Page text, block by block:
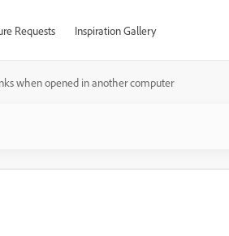
Requests Inspiration Gallery
when opened in another computer